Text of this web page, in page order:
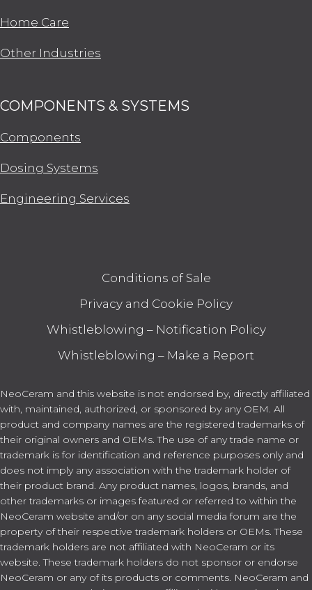
Home Care
Other Industries
COMPONENTS & SYSTEMS
Components
Dosing Systems
Engineering Services
Conditions of Sale
Privacy and Cookie Policy
Whistleblowing – Notification Policy
Whistleblowing – Make a Report
NeoCeram and this website is not endorsed by, directly affiliated
with, maintained, authorized, or sponsored by any OEM. All
product and company names are the registered trademarks of
their original owners and OEMs. The use of any trade name or
trademark is for identification and reference purposes only and
does not imply any association with the trademark holder of
their product brand. Any product names, logos, brands, and
other trademarks or images featured or referred to within the
NeoCeram website and/or on any social media forum are the
property of their respective trademark holders or OEMs. These
trademark holders are not affiliated with NeoCeram or its
website. These trademark holders do not sponsor or endorse
NeoCeram or any of its products or comments. NeoCeram and